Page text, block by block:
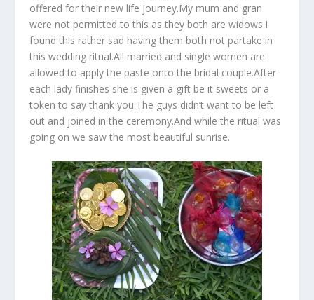
offered for their new life journey.My mum and gran
were not permitted to this as they both are widows.I
found this rather sad having them both not partake in
this wedding ritual.All married and single women are
allowed to apply the paste onto the bridal couple.After
each lady finishes she is given a gift be it sweets or a
token to say thank you.The guys didn’t want to be left
out and joined in the ceremony.And while the ritual was
going on we saw the most beautiful sunrise.